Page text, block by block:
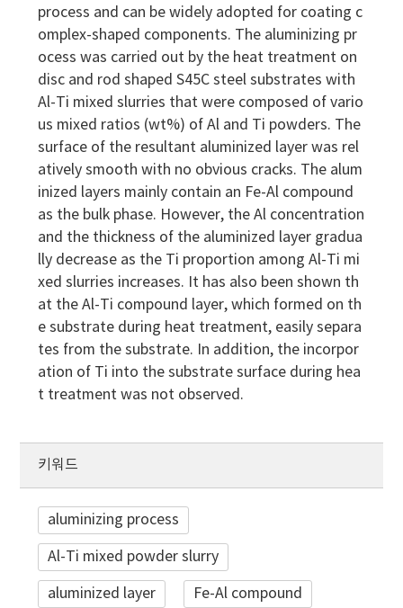
process and can be widely adopted for coating c
omplex-shaped components. The aluminizing pr
ocess was carried out by the heat treatment on
disc and rod shaped S45C steel substrates with
Al-Ti mixed slurries that were composed of vario
us mixed ratios (wt%) of Al and Ti powders. The
surface of the resultant aluminized layer was rel
atively smooth with no obvious cracks. The alum
inized layers mainly contain an Fe-Al compound
as the bulk phase. However, the Al concentration
and the thickness of the aluminized layer gradua
lly decrease as the Ti proportion among Al-Ti mi
xed slurries increases. It has also been shown th
at the Al-Ti compound layer, which formed on th
e substrate during heat treatment, easily separa
tes from the substrate. In addition, the incorpor
ation of Ti into the substrate surface during hea
t treatment was not observed.
키워드
aluminizing process
Al-Ti mixed powder slurry
aluminized layer Fe-Al compound